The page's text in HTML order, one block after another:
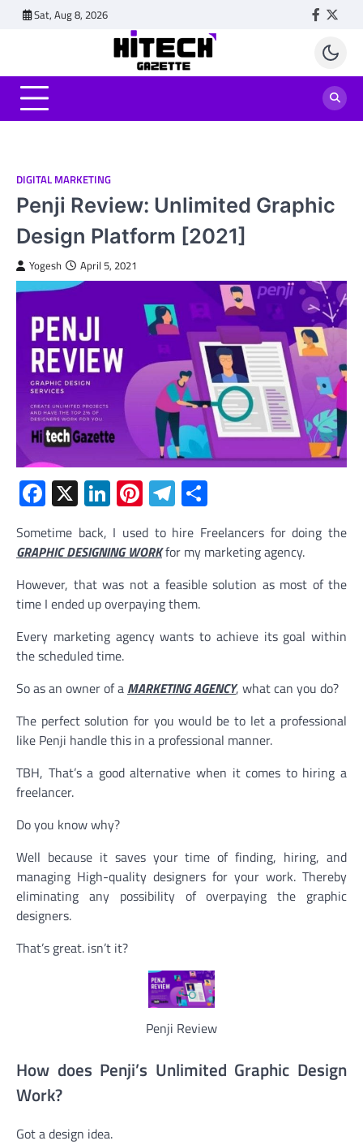
Sat, Aug 8, 2026
DIGITAL MARKETING
Penji Review: Unlimited Graphic
Design Platform [2021]
Yogesh April 5, 2021
Facebook
X LinkedIn
Pinterest
Telegram
Sometime back, I used to hire Freelancers for doing the
GRAPHIC DESIGNING WORKfor my marketing agency.
However, that was not a feasible solution as most of the
time I ended up overpaying them.
Every marketing agency wants to achieve its goal within
the scheduled time.
So as an owner of a MARKETING AGENCY, what can you do?
The perfect solution for you would be to let a professional
like Penji handle this in a professional manner.
TBH, That’s a good alternative when it comes to hiring a
freelancer.
Do you know why?
Well because it saves your time of finding, hiring, and
managing High-quality designers for your work. Thereby
eliminating any possibility of overpaying the graphic
designers.
That’s great. isn’t it?
Penji Review
How does Penji’s Unlimited Graphic Design
Work?
Got a design idea.